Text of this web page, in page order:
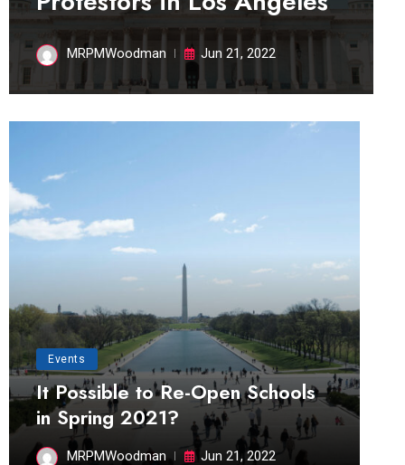
MRPMWoodman Jun 21, 2022
Events
It Possible to Re-Open Schools
in Spring 2021?
MRPMWoodman Jun 21, 2022